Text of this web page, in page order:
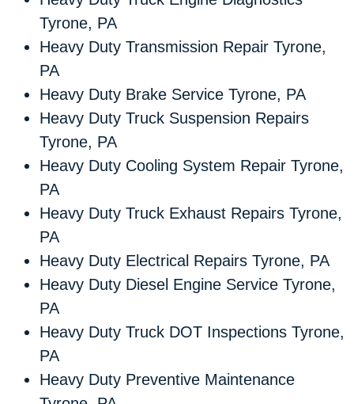
Tyrone, PA
Heavy Duty Transmission Repair Tyrone,
PA
Heavy Duty Brake Service Tyrone, PA
Heavy Duty Truck Suspension Repairs
Tyrone, PA
Heavy Duty Cooling System Repair Tyrone,
PA
Heavy Duty Truck Exhaust Repairs Tyrone,
PA
Heavy Duty Electrical Repairs Tyrone, PA
Heavy Duty Diesel Engine Service Tyrone,
PA
Heavy Duty Truck DOT Inspections Tyrone,
PA
Heavy Duty Preventive Maintenance